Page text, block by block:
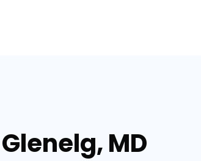
MD